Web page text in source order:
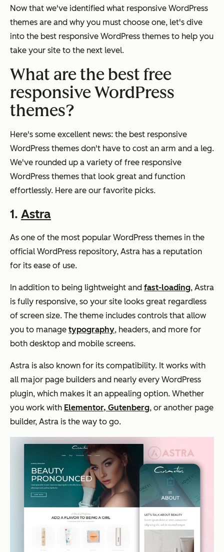
Now that we've identified what responsive WordPress
themes are and why you must choose one, let's dive
into the best responsive WordPress themes to help you
take your site to the next level.
What are the best free
responsive WordPress
themes?
Here's some excellent news: the best responsive
WordPress themes don't have to cost an arm and a leg.
We've rounded up a variety of free responsive
WordPress themes that look great and function
effortlessly. Here are our favorite picks.
1. Astra
As one of the most popular WordPress themes in the
official WordPress repository, Astra has a reputation
for its ease of use.
In addition to being lightweight and fast-loading, Astra
is fully responsive, so your site looks great regardless
of screen size. The theme includes controls that allow
you to manage typography, headers, and more for
both desktop and mobile screens.
Astra is also known for its compatibility. It works with
all major page builders and nearly every WordPress
plugin, which makes it an appealing option. Whether
you work with Elementor, Gutenberg, or another page
builder, Astra is the way to go.